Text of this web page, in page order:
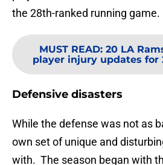
the 28th-ranked running game.
MUST READ: 20 LA
player injury updates for
Defensive disasters
While the defense was not as
own set of unique and
with. The season began with